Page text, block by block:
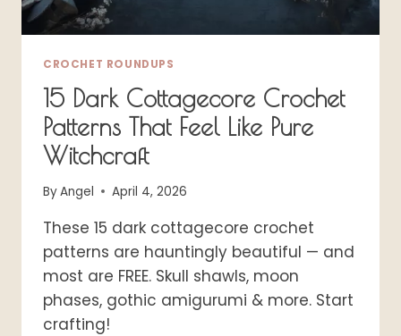
CROCHET ROUNDUPS
15 Dark Cottagecore Crochet
Patterns That Feel Like Pure
Witchcraft
ByAngel April 4, 2026
These 15 dark cottagecore crochet
patterns are hauntingly beautiful — and
most are FREE. Skull shawls, moon
phases, gothic amigurumi & more. Start
crafting!